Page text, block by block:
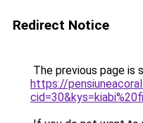
Redirect Notice
The previous page is
https://